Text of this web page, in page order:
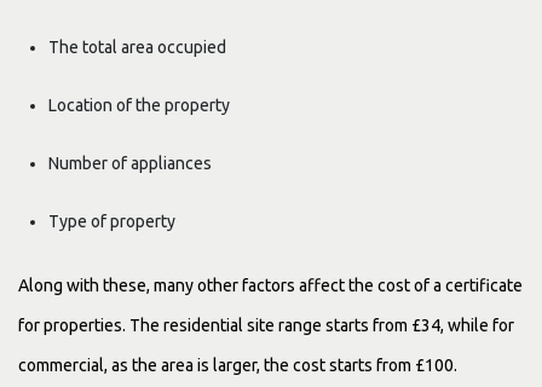
The total area occupied
Location of the property
Number of appliances
Type of property
Along with these, many other factors affect the cost of a certificate
for properties. The residential site range starts from £34, while for
commercial, as the area is larger, the cost starts from £100.